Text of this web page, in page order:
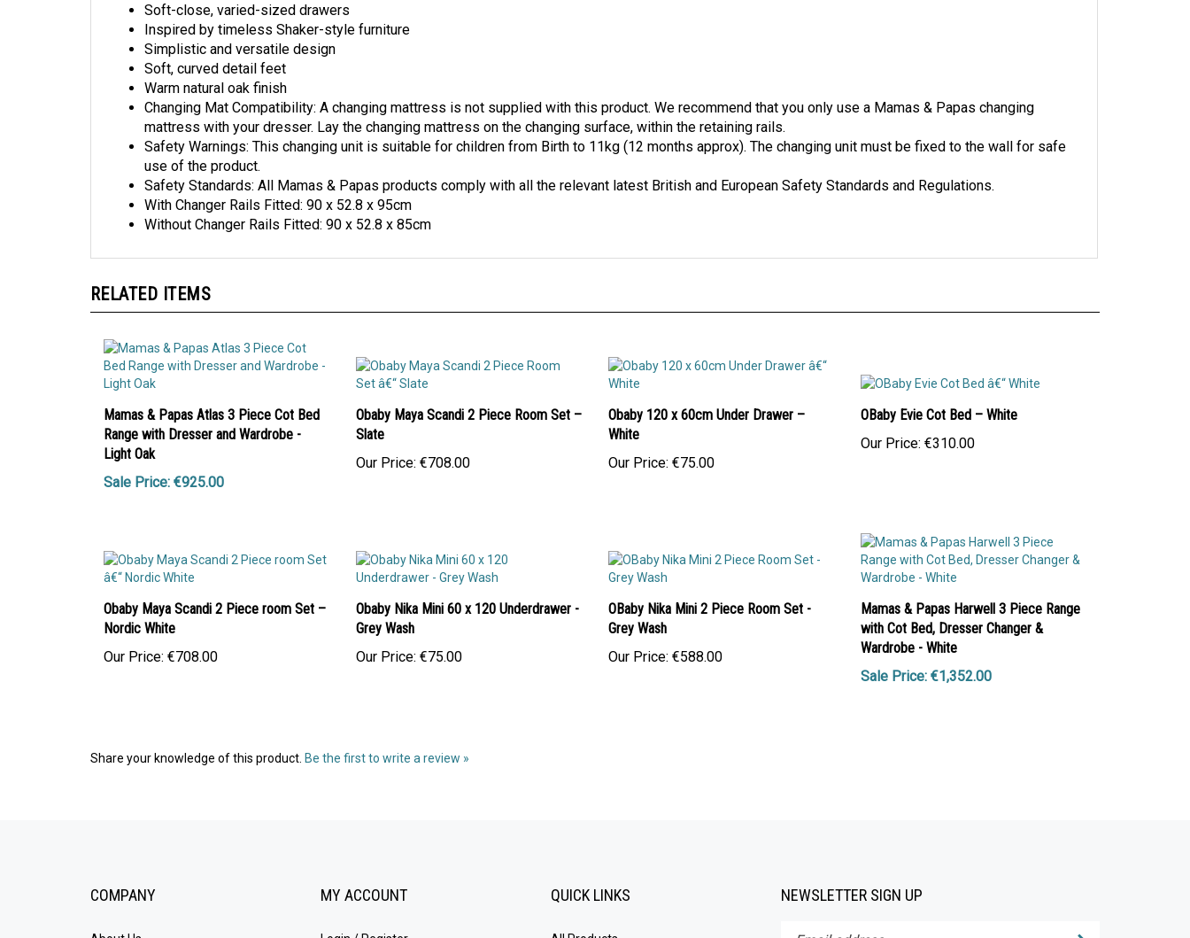
Soft-close, varied-sized drawers
Inspired by timeless Shaker-style furniture
Simplistic and versatile design
Soft, curved detail feet
Warm natural oak finish
Changing Mat Compatibility: A changing mattress is not supplied with this product. We recommend that you only use a Mamas & Papas changing
mattress with your dresser. Lay the changing mattress on the changing surface, within the retaining rails.
Safety Warnings: This changing unit is suitable for children from Birth to 11kg (12 months approx). The changing unit must be fixed to the wall for safe
use of the product.
Safety Standards: All Mamas & Papas products comply with all the relevant latest British and European Safety Standards and Regulations.
With Changer Rails Fitted: 90 x 52.8 x 95cm
Without Changer Rails Fitted: 90 x 52.8 x 85cm
RELATED ITEMS
Mamas & Papas Atlas 3 Piece Cot Bed
Range with Dresser and Wardrobe -
Light Oak
Sale Price: €925.00
Obaby Maya Scandi 2 Piece Room Set –
Slate
Our Price: €708.00
Obaby 120 x 60cm Under Drawer –
White
Our Price: €75.00
OBaby Evie Cot Bed – White
Our Price: €310.00
Obaby Maya Scandi 2 Piece room Set –
Nordic White
Our Price: €708.00
Obaby Nika Mini 60 x 120 Underdrawer -
Grey Wash
Our Price: €75.00
OBaby Nika Mini 2 Piece Room Set -
Grey Wash
Our Price: €588.00
Mamas & Papas Harwell 3 Piece Range
with Cot Bed, Dresser Changer &
Wardrobe - White
Sale Price: €1,352.00
Share your knowledge of this product. Be the first to write a review »
COMPANY MY ACCOUNT QUICK LINKS NEWSLETTER SIGN UP
Submit